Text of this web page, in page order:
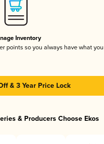
Inventory
points so you always have what
& 3 Year Price Lock
& Producers Choose Ekos